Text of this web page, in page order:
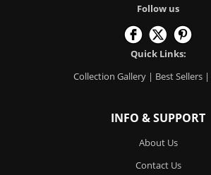
Follow us
Quick Links:
Collection Gallery | Best Sellers |
INFO & SUPPORT
About Us
Contact Us